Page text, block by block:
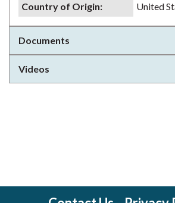
Country of Origin: United
Documents
Videos